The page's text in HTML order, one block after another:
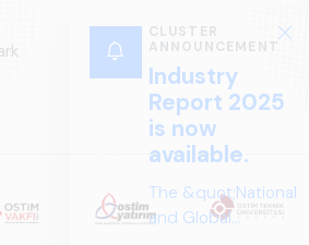
CLUSTER
ANNOUNCEMENT
Industry
Report 2025
is now
available.
The &quot;National
and Global